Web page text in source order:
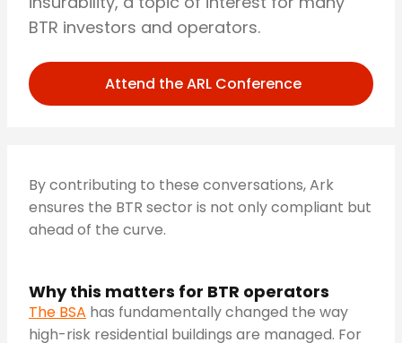
BTR investors and operators.
Attend the ARL Conference
By contributing to these conversations, Ark
ensures the BTR sector is not only compliant but
ahead of the curve.
Why this matters for BTR operators
The BSA has fundamentally changed the way
high-risk residential buildings are managed. For